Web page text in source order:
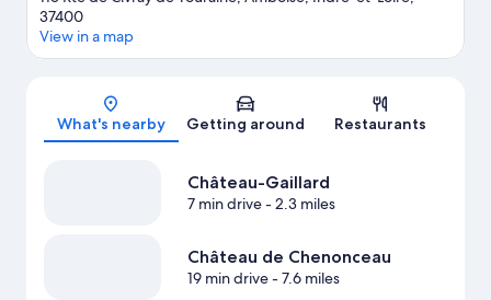
37400
View in a map
What's nearby Getting around Restaurants
Château-Gaillard
7 min drive- 2.3 miles
Château de Chenonceau
19 min drive- 7.6 miles